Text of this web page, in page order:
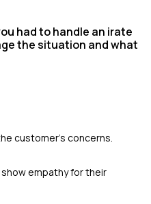
had to handle an irate
the situation and what
customer's concerns.
empathy for their